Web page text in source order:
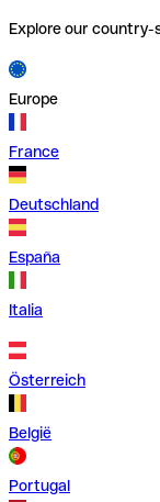
Explore our country-
Europe
France
Deutschland
España
Italia
Österreich
België
Portugal